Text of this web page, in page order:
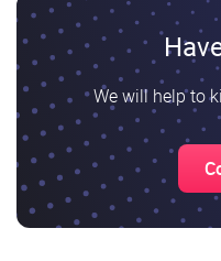
We will help to